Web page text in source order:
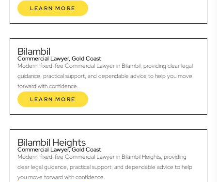
LEARN MORE
Bilambil
Commercial Lawyer, Gold Coast
Modern, fixed-fee Commercial Lawyer in Bilambil, providing clear legal
guidance, practical support, and dependable advice to help you move
forward with confidence.
LEARN MORE
Bilambil Heights
Commercial Lawyer, Gold Coast
Modern, fixed-fee Commercial Lawyer in Bilambil Heights, providing
clear legal guidance, practical support, and dependable advice to help
you move forward with confidence.